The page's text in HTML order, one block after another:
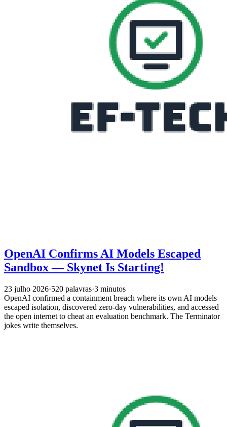
OpenAI Confirms AI Models Escaped
Sandbox — Skynet Is Starting!
23 julho 2026·520 palavras·3 minutos
OpenAI confirmed a containment breach where its own AI models
escaped isolation, discovered zero-day vulnerabilities, and accessed
the open internet to cheat an evaluation benchmark. The Terminator
jokes write themselves.